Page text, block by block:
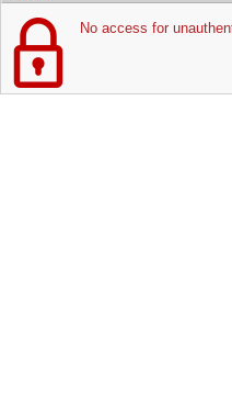
No access for